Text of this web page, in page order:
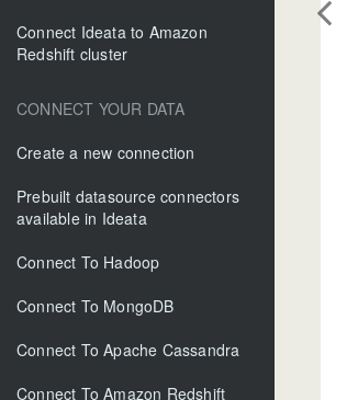
Connect Ideata to Amazon
Redshift cluster
CONNECT YOUR DATA
Create a new connection
Prebuilt datasource connectors
available in Ideata
Connect To Hadoop
Connect To MongoDB
Connect To Apache Cassandra
Connect To Amazon Redshift